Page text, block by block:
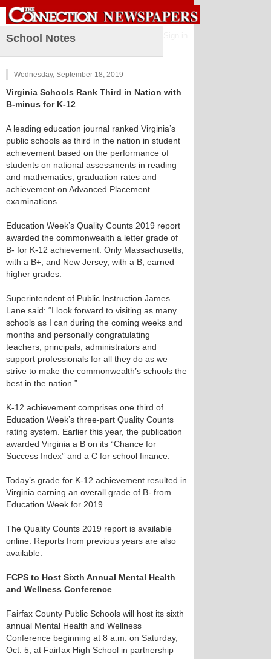
School Notes
Wednesday, September 18, 2019
Virginia Schools Rank Third in Nation with
B-minus for K-12
A leading education journal ranked Virginia’s
public schools as third in the nation in student
achievement based on the performance of
students on national assessments in reading
and mathematics, graduation rates and
achievement on Advanced Placement
examinations.
Education Week’s Quality Counts 2019 report
awarded the commonwealth a letter grade of
B- for K-12 achievement. Only Massachusetts,
with a B+, and New Jersey, with a B, earned
higher grades.
Superintendent of Public Instruction James
Lane said: “I look forward to visiting as many
schools as I can during the coming weeks and
months and personally congratulating
teachers, principals, administrators and
support professionals for all they do as we
strive to make the commonwealth’s schools the
best in the nation.”
K-12 achievement comprises one third of
Education Week’s three-part Quality Counts
rating system. Earlier this year, the publication
awarded Virginia a B on its “Chance for
Success Index” and a C for school finance.
Today’s grade for K-12 achievement resulted in
Virginia earning an overall grade of B- from
Education Week for 2019.
The Quality Counts 2019 report is available
online. Reports from previous years are also
available.
FCPS to Host Sixth Annual Mental Health
and Wellness Conference
Fairfax County Public Schools will host its sixth
annual Mental Health and Wellness
Conference beginning at 8 a.m. on Saturday,
Oct. 5, at Fairfax High School in partnership